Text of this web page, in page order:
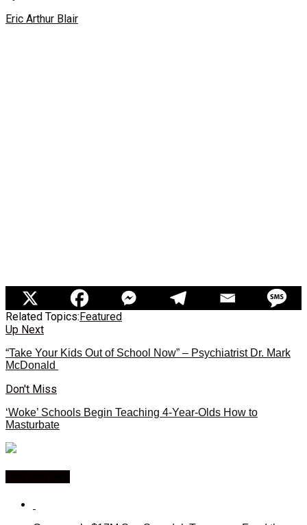
Eric Arthur Blair
Related Topics:Featured
Up Next
“Take Your Kids Out of School Now” – Psychiatrist Dr. Mark
McDonald
Don't Miss
‘Woke’ Schools Begin Teaching 4-Year-Olds How to
Masturbate